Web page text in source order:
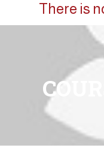
There is